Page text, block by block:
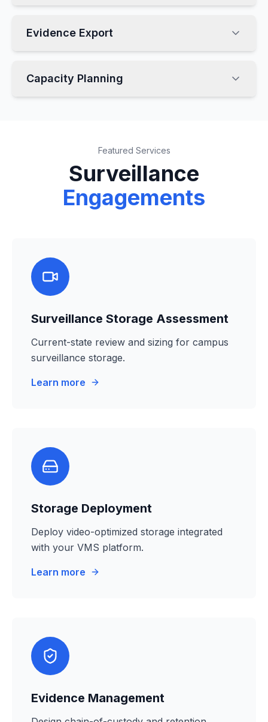
Evidence Export
Capacity Planning
Featured Services
Surveillance
Engagements
Surveillance Storage Assessment
Current-state review and sizing for campus
surveillance storage.
Learn more
Storage Deployment
Deploy video-optimized storage integrated
with your VMS platform.
Learn more
Evidence Management